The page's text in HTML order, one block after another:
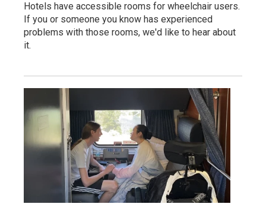
Hotels have accessible rooms for wheelchair users.
If you or someone you know has experienced
problems with those rooms, we'd like to hear about
it.